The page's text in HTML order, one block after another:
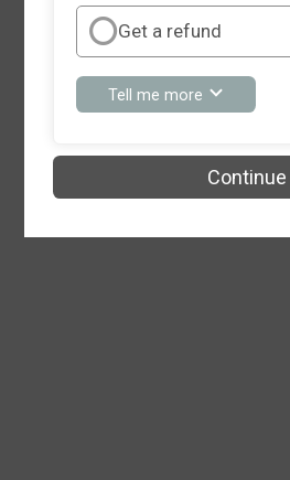
keep
my
registration
fee
Get a refund
Tell me more about
Get
Continue